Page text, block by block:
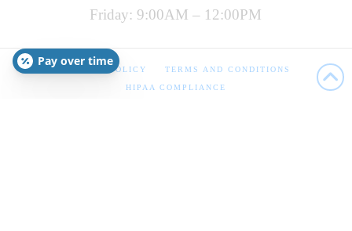
Friday: 9:00AM – 12:00PM
PRIVACY POLICY TERMS AND CONDITIONS
HIPAA COMPLIANCE
Pay over time